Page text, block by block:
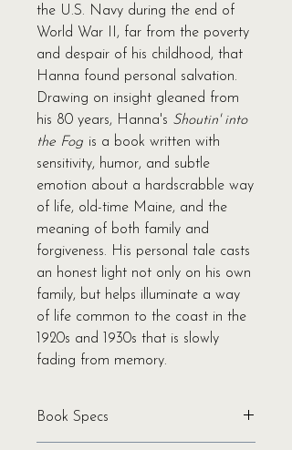
the U.S. Navy during the end of
World War II, far from the poverty
and despair of his childhood, that
Hanna found personal salvation.
Drawing on insight gleaned from
his 80 years, Hanna's Shoutin' into
the Fog is a book written with
sensitivity, humor, and subtle
emotion about a hardscrabble way
of life, old-time Maine, and the
meaning of both family and
forgiveness. His personal tale casts
an honest light not only on his own
family, but helps illuminate a way
of life common to the coast in the
1920s and 1930s that is slowly
fading from memory.
Book Specs